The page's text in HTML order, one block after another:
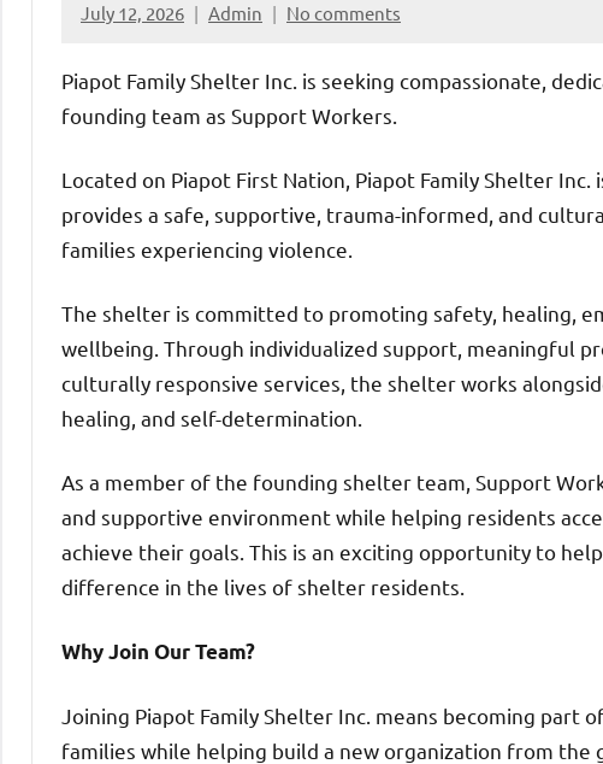
July 12, 2026 Admin No comments
Piapot Family Shelter Inc. is seeking compassionate,
founding team as Support Workers.
Located on Piapot First Nation, Piapot Family Shelter
provides a safe, supportive, trauma-informed, and
families experiencing violence.
The shelter is committed to promoting safety, healing,
wellbeing. Through individualized support, meaningful
culturally responsive services, the shelter works
healing, and self-determination.
As a member of the founding shelter team, Support
and supportive environment while helping residents
achieve their goals. This is an exciting opportunity to
difference in the lives of shelter residents.
Why Join Our Team?
Joining Piapot Family Shelter Inc. means becoming
families while helping build a new organization from the